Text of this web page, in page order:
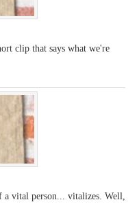
clip that says what we're
a vital person... vitalizes. Well,